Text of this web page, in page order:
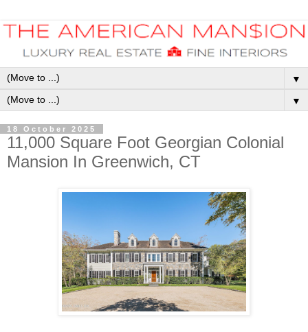
▼
▼
18 October 2025
11,000 Square Foot Georgian Colonial
Mansion In Greenwich, CT